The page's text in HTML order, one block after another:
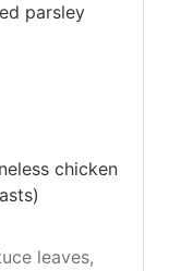
parsley
chicken
leaves,